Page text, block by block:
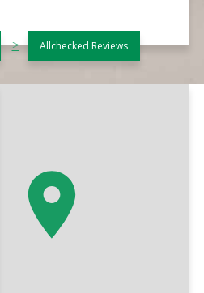
> Allchecked Reviews